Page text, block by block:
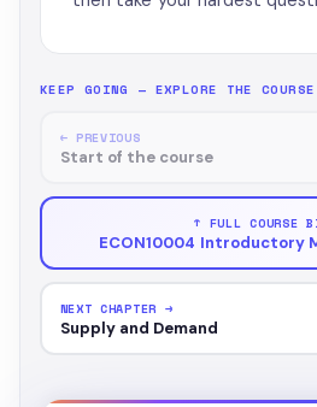
KEEP GOING — EXPLORE THE COURSE
← PREVIOUS
Start of the course
↑ FULL COURSE
ECON10004 Introductory
NEXT CHAPTER →
Supply and Demand